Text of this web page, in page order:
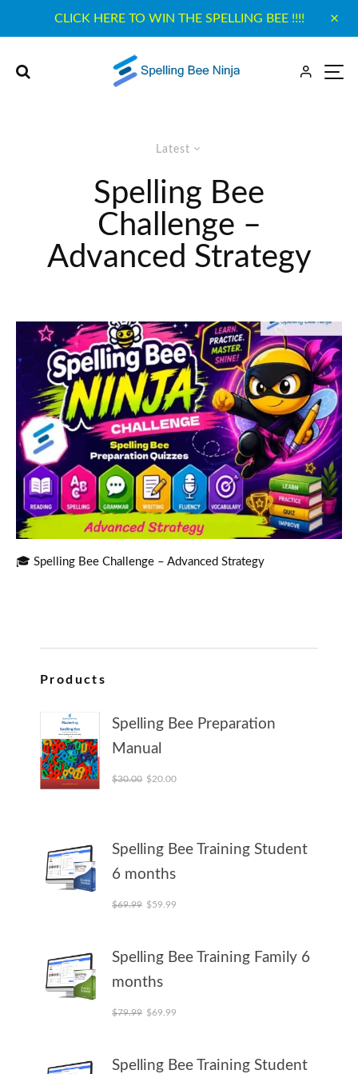
CLICK HERE TO WIN THE SPELLING BEE !!!!
Latest
Spelling Bee
Challenge –
Advanced Strategy
🎓 Spelling Bee Challenge – Advanced Strategy
Products
Spelling Bee Preparation
Manual
$30.00 Original price was: $30.00.
$20.00Current price is: $20.00.
Spelling Bee Training Student
6 months
$69.99 Original price was: $69.99.
$59.99
Spelling Bee Training Family 6
months
$79.99 Original price was: $79.99.
$69.99
Spelling Bee Training Student